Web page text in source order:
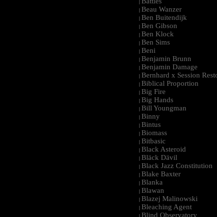
| Beau Wanzer
| Ben Buitendijk
| Ben Gibson
| Ben Klock
| Ben Sims
| Beni
| Benjamin Brunn
| Benjamin Damage
| Bernhard x Session
| Biblical Proportion
| Big Fire
| Big Hands
| Bill Youngman
| Binny
| Bintus
| Biomass
| Bitbasic
| Black Asteroid
| Bläck Dävil
| Black Jazz Constitution
| Blake Baxter
| Blanka
| Blawan
| Blazej Malinowski
| Bleaching Agent
| Blind Observatory